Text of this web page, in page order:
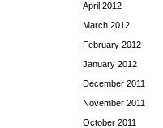
April 2012
March 2012
February 2012
January 2012
December 2011
November 2011
October 2011